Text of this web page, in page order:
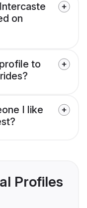
on
to
I like
Profiles